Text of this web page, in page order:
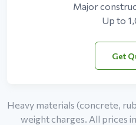
Major
Up to
Get
Heavy materials (concrete,
weight charges. All prices